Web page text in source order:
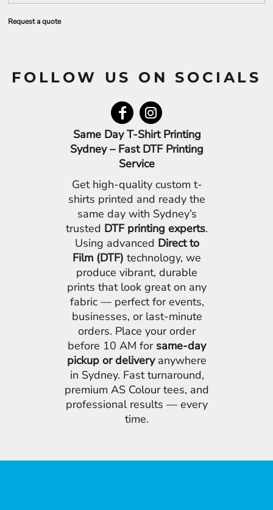
Request a quote
FOLLOW US ON SOCIALS
Same Day T-Shirt Printing
Sydney – Fast DTF Printing
Service
Get high-quality custom t-
shirts printed and ready the
same day with Sydney’s
trusted DTF printing experts.
Using advanced Direct to
Film (DTF) technology, we
produce vibrant, durable
prints that look great on any
fabric — perfect for events,
businesses, or last-minute
orders. Place your order
before 10 AM for same-day
pickup or deliveryanywhere
in Sydney. Fast turnaround,
premium AS Colour tees, and
professional results — every
time.